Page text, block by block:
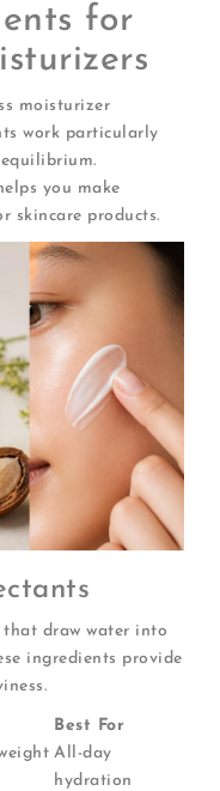
for
moisturizer
work particularly
you make
skincare products.
that draw water into
ingredients provide
Best For
All-day
hydration